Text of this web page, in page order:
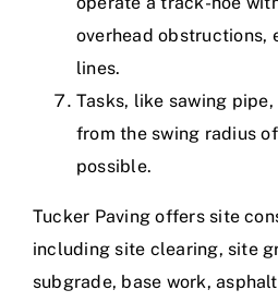
overhead obstructions,
lines.
Tasks, like sawing
from the swing radius
possible.
Tucker Paving offers site
including site clearing, site
subgrade, base work,